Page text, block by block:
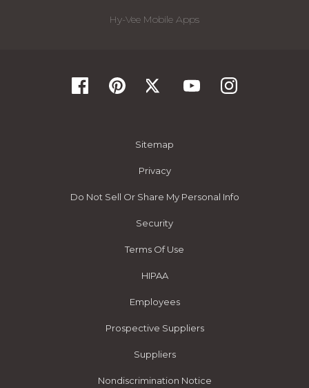
Hy-Vee Mobile Apps
Sitemap
Privacy
Do Not Sell Or Share My Personal Info
Security
Terms Of Use
HIPAA
Employees
Prospective Suppliers
Suppliers
Nondiscrimination Notice